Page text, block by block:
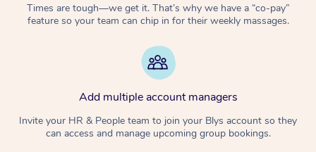
Times are tough—we get it. That’s why we have a “co-pay”
feature so your team can chip in for their weekly massages.
Add multiple account managers
Invite your HR & People team to join your Blys account so they
can access and manage upcoming group bookings.